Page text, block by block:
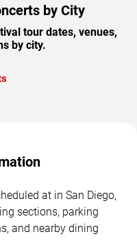
by City
tour dates, venues,
by city.
at in San Diego,
sections, parking
and nearby dining